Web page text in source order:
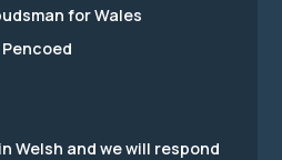
for Wales
Pencoed
Welsh and we will respond